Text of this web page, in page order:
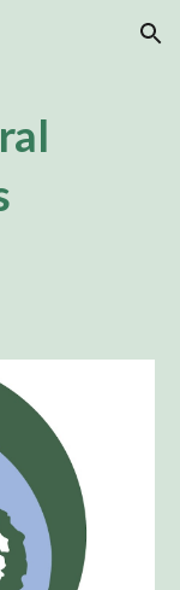
Skip to navigation